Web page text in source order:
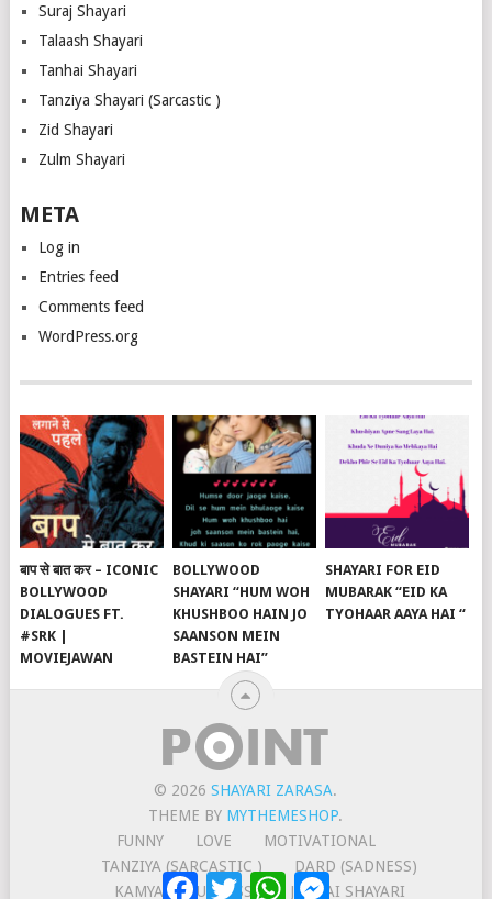
Suraj Shayari
Talaash Shayari
Tanhai Shayari
Tanziya Shayari (Sarcastic )
Zid Shayari
Zulm Shayari
META
Log in
Entries feed
Comments feed
WordPress.org
बाप से बात कर – ICONIC
BOLLYWOOD
DIALOGUES FT.
#SRK |
MOVIEJAWAN
BOLLYWOOD
SHAYARI “HUM WOH
KHUSHBOO HAIN JO
SAANSON MEIN
BASTEIN HAI”
SHAYARI FOR EID
MUBARAK “EID KA
TYOHAAR AAYA HAI “
© 2026SHAYARI ZARASA.
THEME BY MYTHEMESHOP.
FUNNY
LOVE
MOTIVATIONAL
TANZIYA (SARCASTIC )
DARD (SADNESS)
KAMYABI (SUCCESS)
JUDAAI SHAYARI
FacebookTwitter WhatsAppMessenger